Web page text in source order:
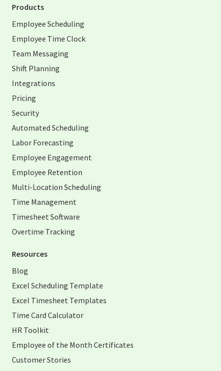
Products
Employee Scheduling
Employee Time Clock
Team Messaging
Shift Planning
Integrations
Pricing
Security
Automated Scheduling
Labor Forecasting
Employee Engagement
Employee Retention
Multi-Location Scheduling
Time Management
Timesheet Software
Overtime Tracking
Resources
Blog
Excel Scheduling Template
Excel Timesheet Templates
Time Card Calculator
HR Toolkit
Employee of the Month Certificates
Customer Stories